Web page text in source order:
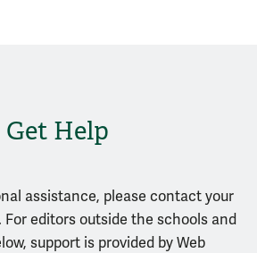
Get Help
assistance, please contact your
For editors outside the schools and
support is provided by Web